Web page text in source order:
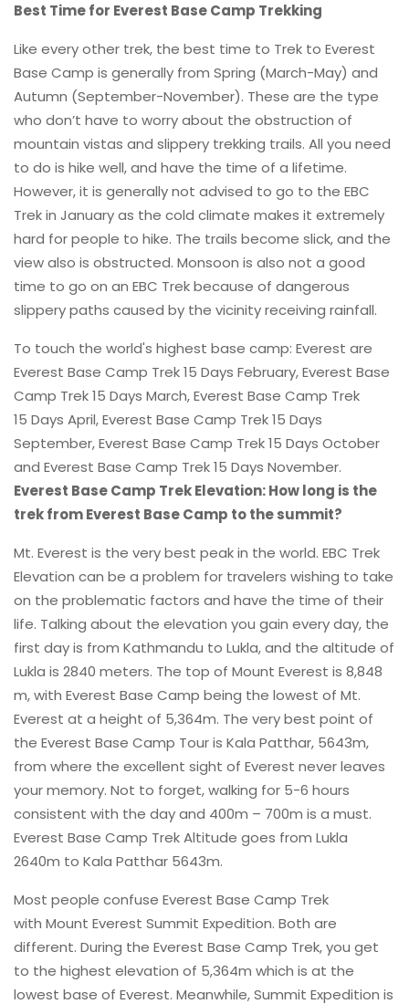
Best Time for Everest Base Camp Trekking
Like every other trek, the best time to Trek to Everest
Base Camp is generally from Spring (March-May) and
Autumn (September-November). These are the type
who don’t have to worry about the obstruction of
mountain vistas and slippery trekking trails. All you need
to do is hike well, and have the time of a lifetime.
However, it is generally not advised to go to the EBC
Trek in January as the cold climate makes it extremely
hard for people to hike. The trails become slick, and the
view also is obstructed. Monsoon is also not a good
time to go on an EBC Trek because of dangerous
slippery paths caused by the vicinity receiving rainfall.
To touch the world's highest base camp: Everest are
Everest Base Camp Trek 15 Days February, Everest Base
Camp Trek 15 Days March, Everest Base Camp Trek
15 Days April, Everest Base Camp Trek 15 Days
September, Everest Base Camp Trek 15 Days October
and Everest Base Camp Trek 15 Days November.
Everest Base Camp Trek Elevation: How long is the
trek from Everest Base Camp to the summit?
Mt. Everest is the very best peak in the world. EBC Trek
Elevation can be a problem for travelers wishing to take
on the problematic factors and have the time of their
life. Talking about the elevation you gain every day, the
first day is from Kathmandu to Lukla, and the altitude of
Lukla is 2840 meters. The top of Mount Everest is 8,848
m, with Everest Base Camp being the lowest of Mt.
Everest at a height of 5,364m. The very best point of
the Everest Base Camp Tour is Kala Patthar, 5643m,
from where the excellent sight of Everest never leaves
your memory. Not to forget, walking for 5-6 hours
consistent with the day and 400m – 700m is a must.
Everest Base Camp Trek Altitude goes from Lukla
2640m to Kala Patthar 5643m.
Most people confuse Everest Base Camp Trek
with Mount Everest Summit Expedition. Both are
different. During the Everest Base Camp Trek, you get
to the highest elevation of 5,364m which is at the
lowest base of Everest. Meanwhile, Summit Expedition is